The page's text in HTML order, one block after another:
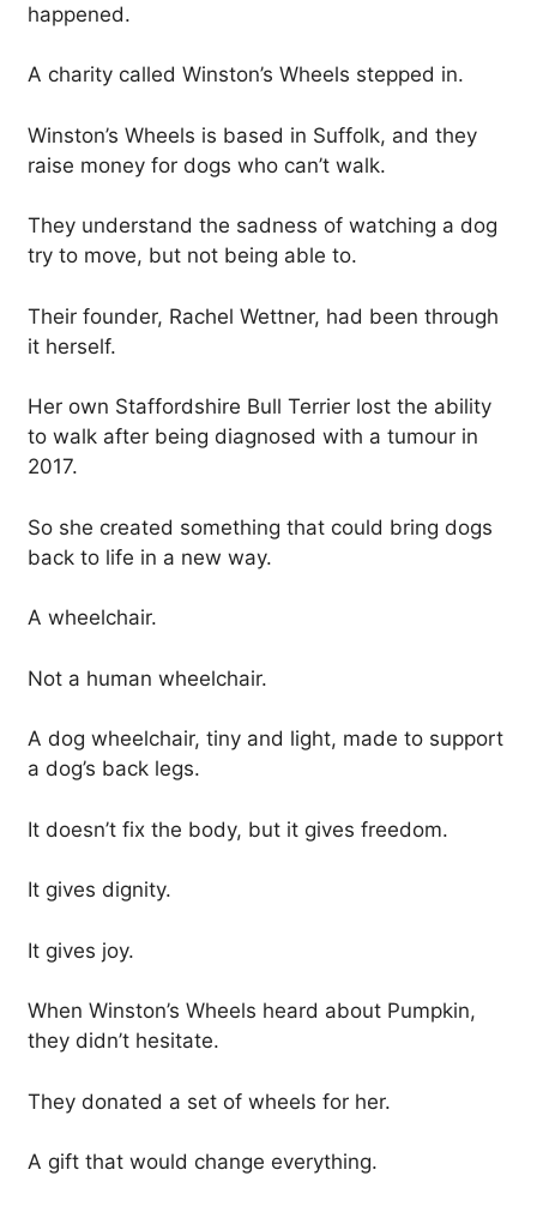
happened.
A charity called Winston’s Wheels stepped in.
Winston’s Wheels is based in Suffolk, and they
raise money for dogs who can’t walk.
They understand the sadness of watching a dog
try to move, but not being able to.
Their founder, Rachel Wettner, had been through
it herself.
Her own Staffordshire Bull Terrier lost the ability
to walk after being diagnosed with a tumour in
2017.
So she created something that could bring dogs
back to life in a new way.
A wheelchair.
Not a human wheelchair.
A dog wheelchair, tiny and light, made to support
a dog’s back legs.
It doesn’t fix the body, but it gives freedom.
It gives dignity.
It gives joy.
When Winston’s Wheels heard about Pumpkin,
they didn’t hesitate.
They donated a set of wheels for her.
A gift that would change everything.